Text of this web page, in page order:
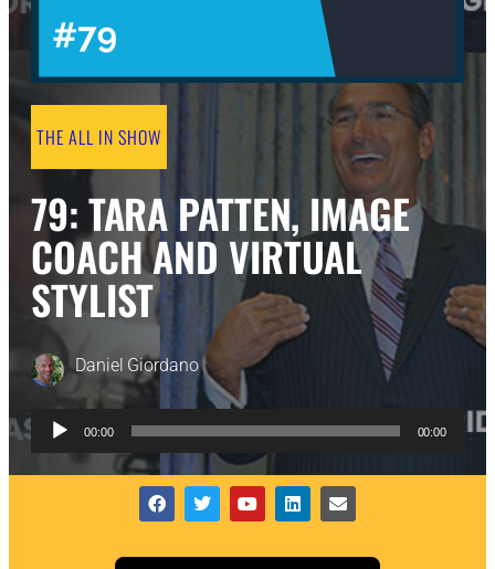
THE ALL IN SHOW
79: TARA PATTEN, IMAGE
COACH AND VIRTUAL
STYLIST
Daniel Giordano
Audio
Player
00:00 00:00